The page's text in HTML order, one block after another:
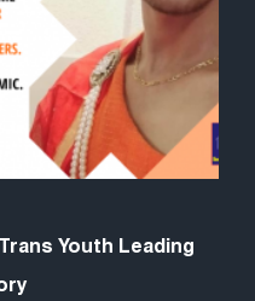
Youth Leading